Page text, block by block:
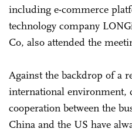
including e-commerce
technology company
Co, also attended the
Against the backdrop of a
international environment,
cooperation between the
China and the US have